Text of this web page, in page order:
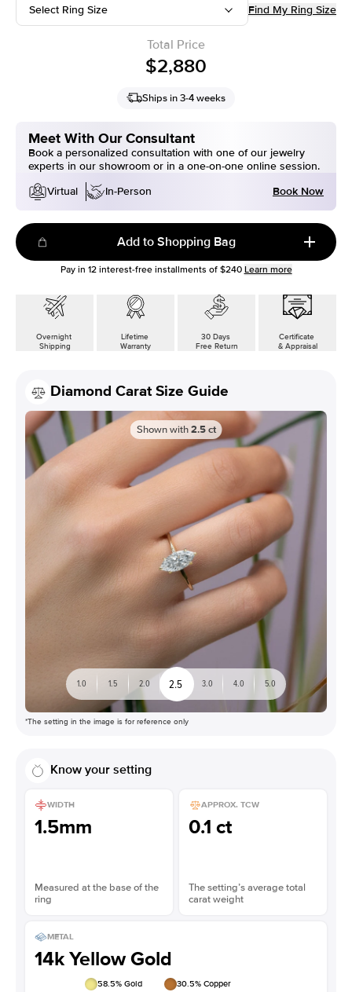
Select Ring Size Find My Ring Size
Total Price
$2,880
Ships in 3-4 weeks
Meet With Our Consultant
Book a personalized consultation with one of our jewelry
experts in our showroom or in a one-on-one online session.
Virtual
In-Person Book Now
Add to Shopping Bag
Pay in 12interest-free installments of $240 Learn more
Overnight
Shipping
Lifetime
Warranty
30 Days
Free Return
Certificate
& Appraisal
Diamond Carat Size Guide
Shown with 2.5 ct
1.0 1.5 2.0 2.5 3.0 4.0 5.0
*The setting in the image is for reference only
Know your setting
WIDTH
1.5mm
Measured at the base of the
ring
APPROX. TCW
0.1 ct
The setting’s average total
carat weight
METAL
14k Yellow Gold
58.5% Gold 30.5% Copper